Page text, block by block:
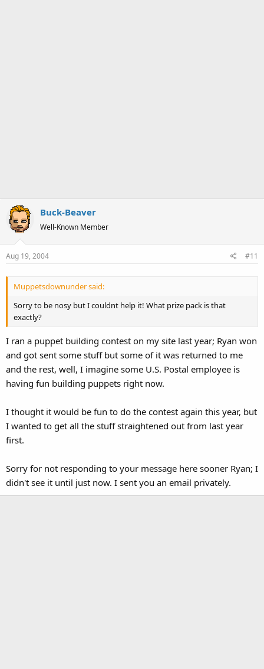
Buck-Beaver
Well-Known Member
Aug 19, 2004 #11
Muppetsdownunder said:
Sorry to be nosy but I couldnt help it! What prize pack is that
exactly?
I ran a puppet building contest on my site last year; Ryan won
and got sent some stuff but some of it was returned to me
and the rest, well, I imagine some U.S. Postal employee is
having fun building puppets right now.
I thought it would be fun to do the contest again this year, but
I wanted to get all the stuff straightened out from last year
first.
Sorry for not responding to your message here sooner Ryan; I
didn't see it until just now. I sent you an email privately.